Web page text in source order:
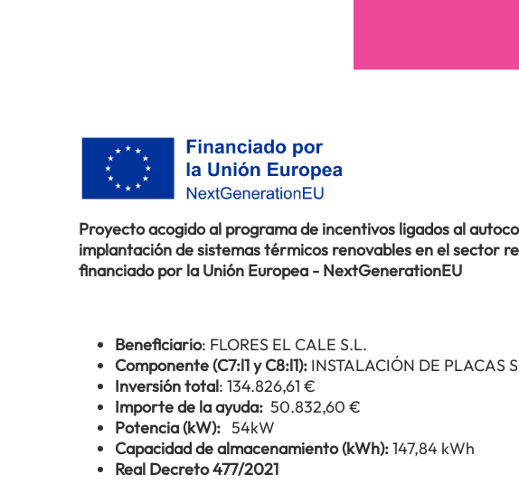
Proyecto acogido al programa de incentivos ligados al
implantación de sistemas térmicos renovables en el sector
financiado por la Unión Europea - NextGenerationEU
Beneficiario: FLORES EL CALE S.L.
Componente (C7:l1 y C8:l1): INSTALACIÓN DE PLACAS
Inversión total: 134.826,61 €
Importe de la ayuda: 50.832,60 €
Potencia (kW): 54kW
Capacidad de almacenamiento (kWh):147,84 kWh
Real Decreto 477/2021